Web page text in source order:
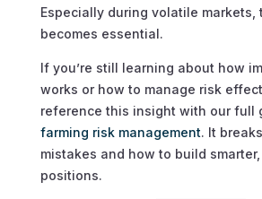
Especially during volatile markets,
becomes essential.
If you’re still learning about how
works or how to manage risk
reference this insight with our full
farming risk management. It
mistakes and how to build
positions.